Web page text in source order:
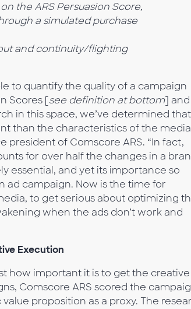
the ARSPersuasion Score,
a simulated purchase
andcontinuity/flighting
to quantify the quality of a campaign
Scores [see definition at bottom] and
in this space, we’ve determined that
than the characteristics of the media
president of Comscore ARS. “In fact,
for over half the changes in a
essential, and yet its importance so
ad campaign. Now is the time for
to get serious about optimizing
when the ads don’t work and
Execution
how important it is to get the creative
Comscore ARS scored the
proposition as a proxy. The